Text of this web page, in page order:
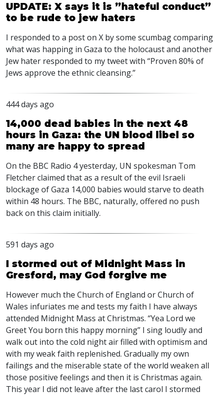
UPDATE: X says it is ”hateful conduct”
to be rude to jew haters
I responded to a post on X by some scumbag comparing
what was happing in Gaza to the holocaust and another
Jew hater responded to my tweet with “Proven 80% of
Jews approve the ethnic cleansing.”
444 days ago
14,000 dead babies in the next 48
hours in Gaza: the UN blood libel so
many are happy to spread
On the BBC Radio 4 yesterday, UN spokesman Tom
Fletcher claimed that as a result of the evil Israeli
blockage of Gaza 14,000 babies would starve to death
within 48 hours. The BBC, naturally, offered no push
back on this claim initially.
591 days ago
I stormed out of Midnight Mass in
Gresford, may God forgive me
However much the Church of England or Church of
Wales infuriates me and tests my faith I have always
attended Midnight Mass at Christmas. “Yea Lord we
Greet You born this happy morning” I sing loudly and
walk out into the cold night air filled with optimism and
with my weak faith replenished. Gradually my own
failings and the miserable state of the world weaken all
those positive feelings and then it is Christmas again.
This year I did not leave after the last carol I stormed